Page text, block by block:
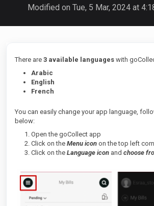
Modified on Tue, 5 Mar, 2024 at
There are 3 available languages with
Arabic
English
French
You can easily change your app language,
below:
Open the goCollect app
Click on the Menu icon on the top left
Click on the Language icon and choose